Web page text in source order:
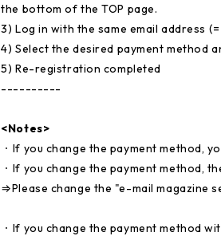
the bottom of the TOP page.
3) Log in with the same email address (=
4) Select the desired payment method
5) Re-registration completed
----------
<Notes>
・If you change the payment method,
・If you change the payment method,
⇒Please change the "e-mail magazine
・If you change the payment method